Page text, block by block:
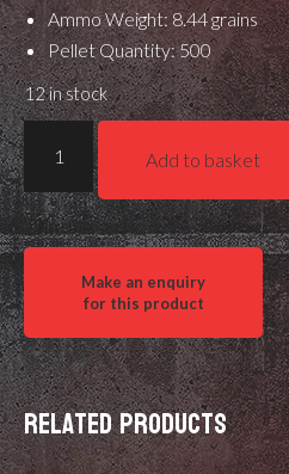
Ammo Weight: 8.44 grains
Pellet Quantity: 500
12 in stock
JSB
Match
Exact
Diabolo
.177
quantity
Add to basket
Related products